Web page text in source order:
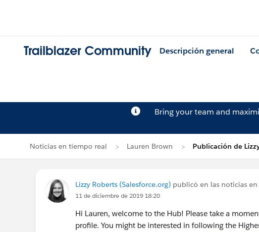
Trailblazer Community Descripción general
Bring your team and
Noticias en tiempo real Lauren Brown Publicación de
Lizzy Roberts (Salesforce.org) publicó en las noticias
11 de diciembre de 2019 18:20
Hi Lauren, welcome to the Hub! Please take a
profile. You might be interested in following the